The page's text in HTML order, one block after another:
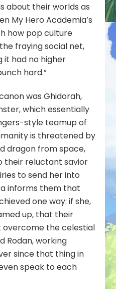
about their worlds as
My Hero Academia’s
how pop culture
fraying social net,
it had no higher
hard.”
wasGhidorah,
, which essentially
style teamup of
is threatened by
dragon from space,
their reluctant savior
to send her into
informs them that
one way: if she,
up, that their
the celestial
Rodan, working
since that thing in
speak to each